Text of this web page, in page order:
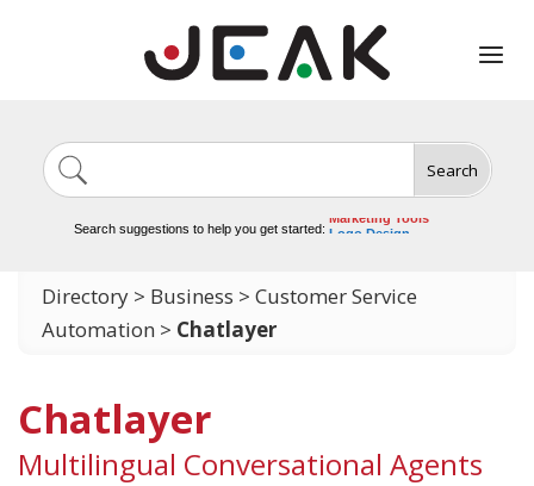
Search
Search suggestions to help you get started:
Video Tools
Marketing Tools
Logo Design
Directory > Business > Customer Service
Automation > Chatlayer
Chatlayer
Multilingual Conversational Agents